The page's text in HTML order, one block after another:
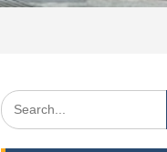
Search
for: